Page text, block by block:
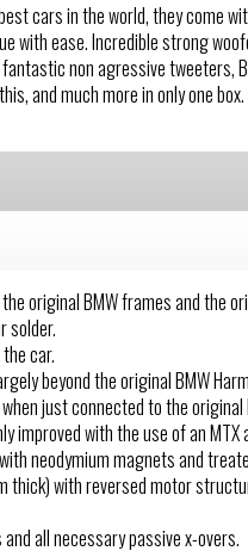
cars in the world, they come
with ease. Incredible strong
non agressive tweeters,
and much more in only one
original BMW frames and the
solder.
car.
beyond the original BMW
just connected to the original
improved with the use of an
neodymium magnets and
thick) with reversed motor
all necessary passive x-overs.